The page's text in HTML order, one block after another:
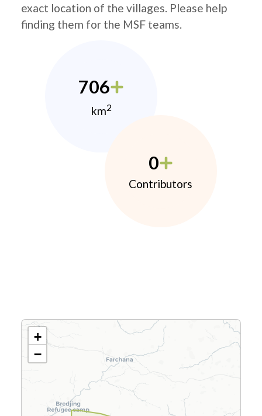
exact location of the villages. Please help
finding them for the MSF teams.
706
km2
0
Contributors
+
−